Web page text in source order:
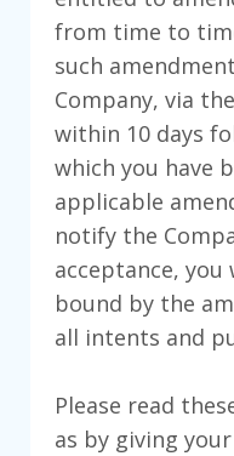
from time to
such
Company, via
within 10 days
which you have
applicable
notify the
acceptance,
bound by the
all intents and
Please read
as by giving